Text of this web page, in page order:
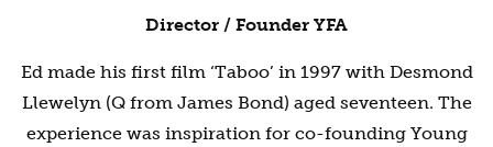
Director / Founder YFA
Ed made his first film ‘Taboo’ in 1997 with Desmond
Llewelyn (Q from James Bond) aged seventeen. The
experience was inspiration for co-founding Young